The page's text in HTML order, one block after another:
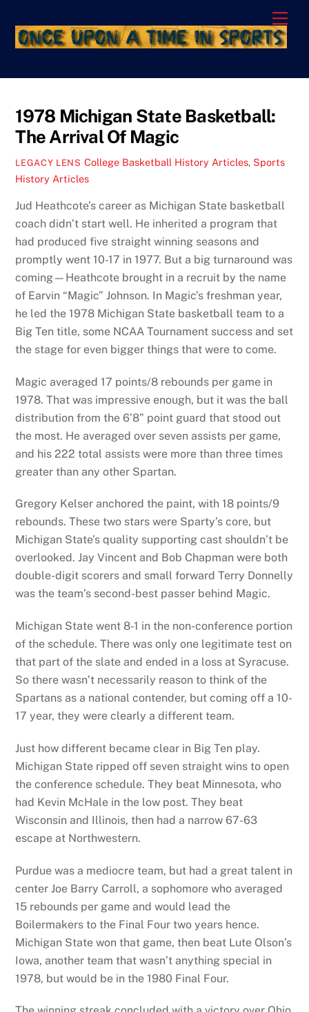
content
1978 Michigan State Basketball:
The Arrival Of Magic
LEGACY LENS College Basketball History Articles, Sports
History Articles
Jud Heathcote’s career as Michigan State basketball
coach didn’t start well. He inherited a program that
had produced five straight winning seasons and
promptly went 10-17 in 1977. But a big turnaround was
coming—Heathcote brought in a recruit by the name
of Earvin “Magic” Johnson. In Magic’s freshman year,
he led the 1978 Michigan State basketball team to a
Big Ten title, some NCAA Tournament success and set
the stage for even bigger things that were to come.
Magic averaged 17 points/8 rebounds per game in
1978. That was impressive enough, but it was the ball
distribution from the 6’8” point guard that stood out
the most. He averaged over seven assists per game,
and his 222 total assists were more than three times
greater than any other Spartan.
Gregory Kelser anchored the paint, with 18 points/9
rebounds. These two stars were Sparty’s core, but
Michigan State’s quality supporting cast shouldn’t be
overlooked. Jay Vincent and Bob Chapman were both
double-digit scorers and small forward Terry Donnelly
was the team’s second-best passer behind Magic.
Michigan State went 8-1 in the non-conference portion
of the schedule. There was only one legitimate test on
that part of the slate and ended in a loss at Syracuse.
So there wasn’t necessarily reason to think of the
Spartans as a national contender, but coming off a 10-
17 year, they were clearly a different team.
Just how different became clear in Big Ten play.
Michigan State ripped off seven straight wins to open
the conference schedule. They beat Minnesota, who
had Kevin McHale in the low post. They beat
Wisconsin and Illinois, then had a narrow 67-63
escape at Northwestern.
Purdue was a mediocre team, but had a great talent in
center Joe Barry Carroll, a sophomore who averaged
15 rebounds per game and would lead the
Boilermakers to the Final Four two years hence.
Michigan State won that game, then beat Lute Olson’s
Iowa, another team that wasn’t anything special in
1978, but would be in the 1980 Final Four.